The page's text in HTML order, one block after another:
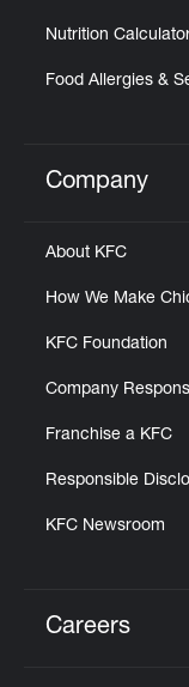
Nutrition
Food Allergies &
Click to
Company
About KFC
How We Make
KFC Foundation
Company
Franchise a KFC
Responsible
KFC Newsroom
Careers